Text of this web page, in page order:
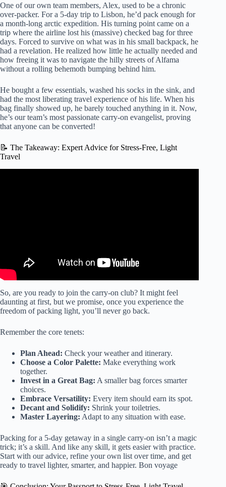
One of our own team members, Alex, used to be a chronic
over-packer. For a 5-day trip to Lisbon, he’d pack enough for
a month-long arctic expedition. His turning point came on a
trip where the airline lost his (massive) checked bag for three
days. Forced to survive on what was in his small backpack, he
had a revelation. He realized how little he actually needed and
how freeing it was to navigate the hilly streets of Alfama
without a rolling behemoth bumping behind him.
He bought a few essentials, washed his socks in the sink, and
had the most liberating travel experience of his life. When his
bag finally showed up, he barely touched anything in it. Now,
he’s our team’s most passionate carry-on evangelist, proving
that anyone can be converted!
📝 The Takeaway: Expert Advice for Stress-Free, Light
Travel
So, are you ready to join the carry-on club? It might feel
daunting at first, but we promise, once you experience the
freedom of packing light, you’ll never go back.
Remember the core tenets:
Plan Ahead: Check your weather and itinerary.
Choose a Color Palette: Make everything work
together.
Invest in a Great Bag: A smaller bag forces smarter
choices.
Embrace Versatility: Every item should earn its spot.
Decant and Solidify: Shrink your toiletries.
Master Layering: Adapt to any situation with ease.
Packing for a 5-day getaway in a single carry-on isn’t a magic
trick; it’s a skill. And like any skill, it gets easier with practice.
Start with our advice, refine your own list over time, and get
ready to travel lighter, smarter, and happier. Bon voyage